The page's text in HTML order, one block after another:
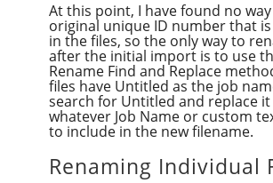
At this point, I have found no
original unique ID number that
in the files, so the only way to
after the initial import is to use
Rename Find and Replace
files have Untitled as the job
search for Untitled and replace
whatever Job Name or custom
to include in the new filename.
Renaming Individual